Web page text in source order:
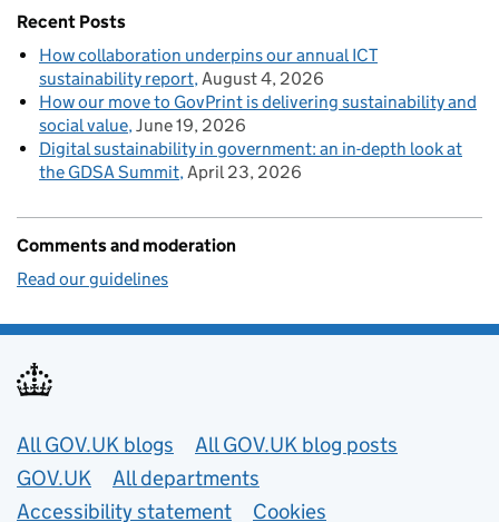
Recent Posts
How collaboration underpins our annual ICT
sustainability report August 4, 2026
How our move to GovPrint is delivering sustainability and
social value June 19, 2026
Digital sustainability in government: an in-depth look at
the GDSA Summit April 23, 2026
Comments and moderation
Read our guidelines
Useful links
All GOV.UK blogs
All GOV.UK blog posts
GOV.UK
All departments
Accessibility statement
Cookies